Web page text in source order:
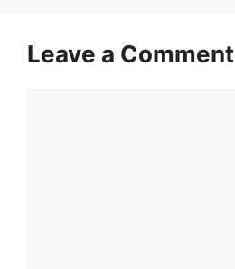
Leave a Comment